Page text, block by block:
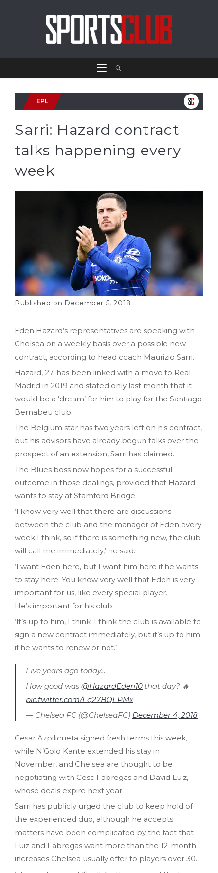
EPL
Sarri: Hazard contract
talks happening every
week
December 5, 2018
Eden Hazard’s representatives are speaking with
Chelsea on a weekly basis over a possible new
contract, according to head coach Maurizio Sarri.
Hazard, 27, has been linked with a move to Real
Madrid in 2019 and stated only last month that it
would be a ‘dream’ for him to play for the Santiago
Bernabeu club.
The Belgium star has two years left on his contract,
but his advisors have already begun talks over the
prospect of an extension, Sarri has claimed.
The Blues boss now hopes for a successful
outcome in those dealings, provided that Hazard
wants to stay at Stamford Bridge.
‘I know very well that there are discussions
between the club and the manager of Eden every
week I think, so if there is something new, the club
will call me immediately,’ he said.
‘I want Eden here, but I want him here if he wants
to stay here. You know very well that Eden is very
important for us, like every special player.
He’s important for his club.
‘It’s up to him, I think. I think the club is available to
sign a new contract immediately, but it’s up to him
if he wants to renew or not.’
Five years ago today…
How good was @HazardEden10 that day? 🔥
pic.twitter.com/Fq27BQFPMx
— Chelsea FC (@ChelseaFC) December 4, 2018
Cesar Azpilicueta signed fresh terms this week,
while N’Golo Kante extended his stay in
November, and Chelsea are thought to be
negotiating with Cesc Fabregas and David Luiz,
whose deals expire next year.
Sarri has publicly urged the club to keep hold of
the experienced duo, although he accepts
matters have been complicated by the fact that
Luiz and Fabregas want more than the 12-month
increases Chelsea usually offer to players over 30.